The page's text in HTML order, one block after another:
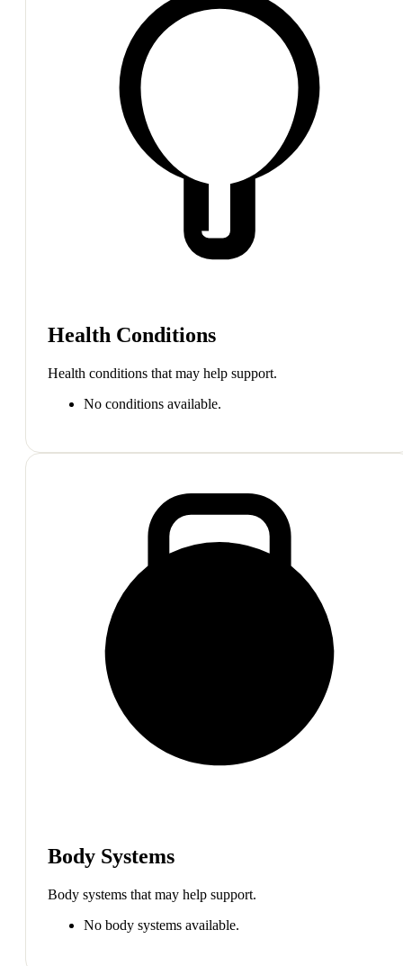
Health Conditions
Health conditions that may help support.
No conditions available.
Body Systems
Body systems that may help support.
No body systems available.